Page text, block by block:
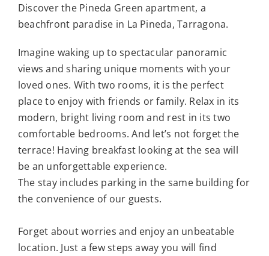
Discover the Pineda Green apartment, a
beachfront paradise in La Pineda, Tarragona.
Imagine waking up to spectacular panoramic
views and sharing unique moments with your
loved ones. With two rooms, it is the perfect
place to enjoy with friends or family. Relax in its
modern, bright living room and rest in its two
comfortable bedrooms. And let’s not forget the
terrace! Having breakfast looking at the sea will
be an unforgettable experience.
The stay includes parking in the same building for
the convenience of our guests.
Forget about worries and enjoy an unbeatable
location. Just a few steps away you will find